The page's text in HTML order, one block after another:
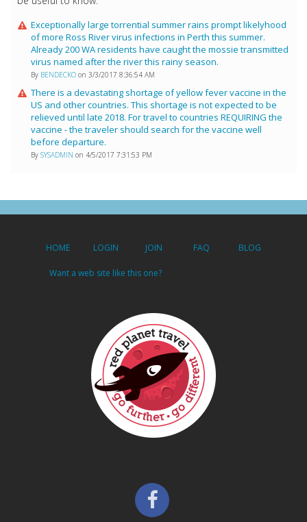
Exceptionally large torrential summer rains prompt likelyhood
of more Ross River virus infections in Perth this summer.
Already 200 WA residents have caught the mossie transmitted
virus named after the river this rainy season.
By BENDECKO on 3/3/2017 8:36:54 AM
There is a devastating shortage of yellow fever vaccine in the
US and other countries. This shortage is not expected to be
relieved until late 2018. For travel to countries REQUIRING the
vaccine - the traveler should search for the vaccine well
before departure.
By SYSADMIN on 4/5/2017 7:31:53 PM
HOME LOGIN JOIN FAQ BLOG
Want a web site like this one?